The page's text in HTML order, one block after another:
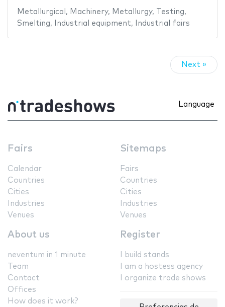
Metallurgical , Machinery, Metallurgy, Testing,
Smelting, Industrial equipment, Industrial fairs
Next »
Language
Fairs
Calendar
Countries
Cities
Industries
Venues
Sitemaps
Fairs
Countries
Cities
Industries
Venues
About us
neventum in 1 minute
Team
Contact
Offices
How does it work?
Register
I build stands
I am a hostess agency
I organize trade shows